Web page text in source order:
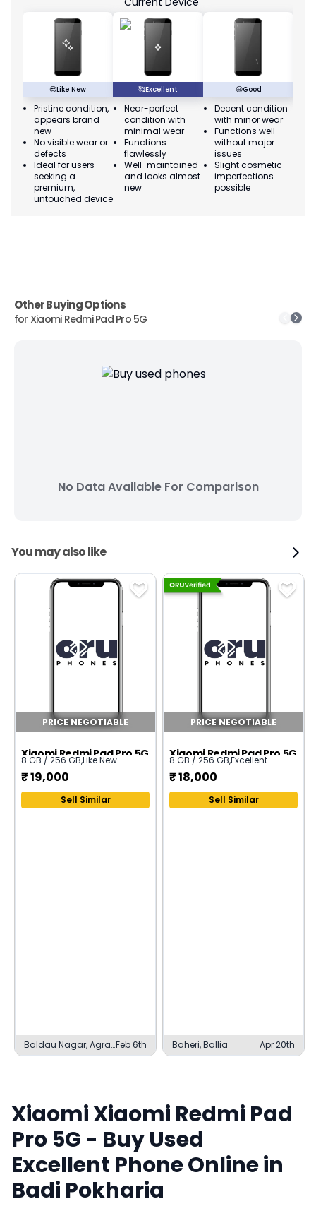
😎Like New
Pristine condition,
appears brand
new
No visible wear or
defects
Ideal for users
seeking a
premium,
untouched device
🥰Excellent
Near-perfect
condition with
minimal wear
Functions
flawlessly
Well-maintained
and looks almost
new
😃Good
Decent condition
with minor wear
Functions well
without major
issues
Slight cosmetic
imperfections
possible
Other Buying Options
for Xiaomi Redmi Pad Pro 5G
No Data Available For Comparison
You may also like
PRICE NEGOTIABLE
Xiaomi Redmi Pad Pro 5G
8 GB / 256 GB,Like New
₹19,000
Sell Similar
Baldau Nagar, Agra
Cantonment
Feb 6th
PRICE NEGOTIABLE
Xiaomi Redmi Pad Pro 5G
8 GB / 256 GB,Excellent
₹18,000
Sell Similar
Baheri, Ballia Apr 20th
XiaomiXiaomi Redmi Pad
Pro 5G - Buy Used
Excellent Phone Online in
Badi Pokharia